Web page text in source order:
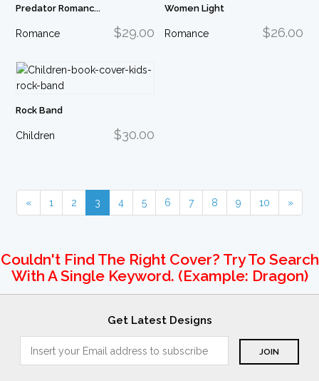
Predator Romanc...
$29.00
Romance
Women Light
$26.00
Romance
Rock Band
$30.00
Children
« 1 2 3 4 5 6 7 8 9 10 »
Couldn't Find The Right Cover? Try To Search
With A Single Keyword. (example: Dragon)
Get Latest Designs